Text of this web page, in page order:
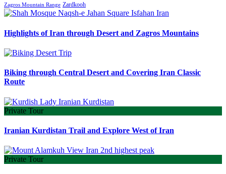
Zagros Mountain Range Zardkooh
Highlights of Iran through Desert and Zagros Mountains
Biking through Central Desert and Covering Iran Classic
Route
Private Tour
Iranian Kurdistan Trail and Explore West of Iran
Private Tour